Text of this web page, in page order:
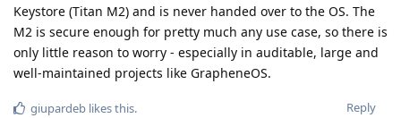
Keystore (Titan M2) and is never handed over to the OS. The
M2 is secure enough for pretty much any use case, so there is
only little reason to worry - especially in auditable, large and
well-maintained projects like GrapheneOS.
Reply
giupardeb likes this.